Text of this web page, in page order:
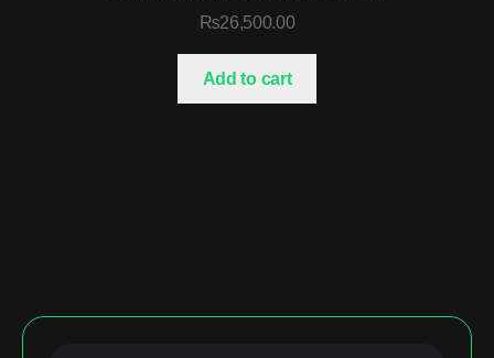
₨26,500.00
Add to cart